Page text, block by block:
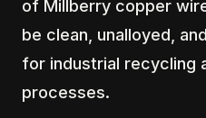
of Millberry copper
be clean, unalloyed,
for industrial recycling
processes.